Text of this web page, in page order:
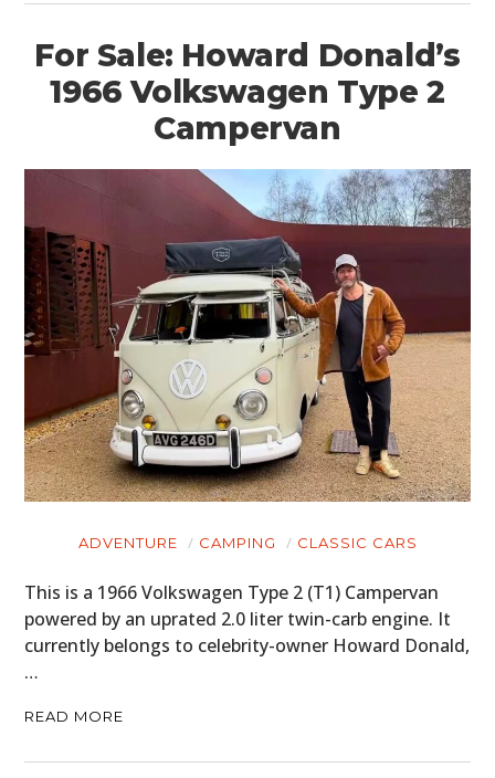
For Sale: Howard Donald’s
1966 Volkswagen Type 2
Campervan
ADVENTURE CAMPING CLASSIC CARS
This is a 1966 Volkswagen Type 2 (T1) Campervan
powered by an uprated 2.0 liter twin-carb engine. It
currently belongs to celebrity-owner Howard Donald,
…
READ MORE